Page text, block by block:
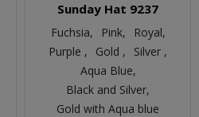
Sunday Hat 9237
Fuchsia, Pink,
Royal,
Purple ,
Gold ,
Silver ,
Aqua Blue,
Black and Silver,
Gold with Aqua blue